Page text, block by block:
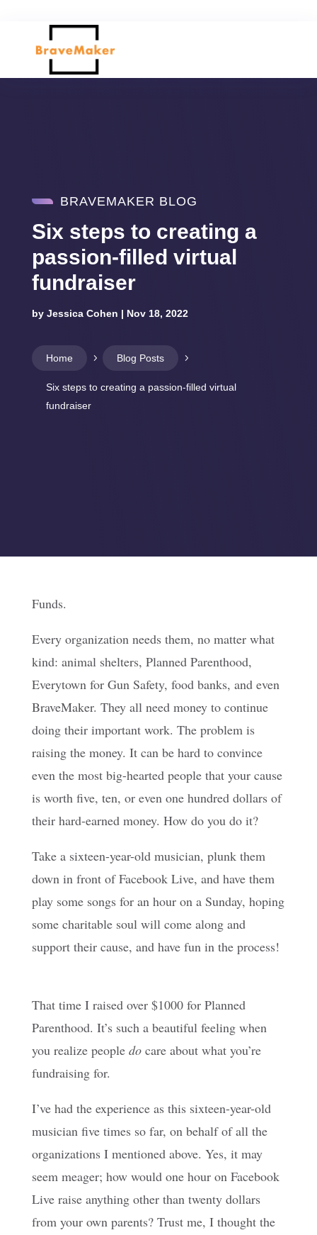
BRAVEMAKER BLOG
Six steps to creating a
passion-filled virtual
fundraiser
by Jessica Cohen | Nov 18, 2022
Home 5 Blog Posts 5
Six steps to creating a passion-filled virtual
fundraiser
Funds.
Every organization needs them, no matter what
kind: animal shelters, Planned Parenthood,
Everytown for Gun Safety, food banks, and even
BraveMaker. They all need money to continue
doing their important work. The problem is
raising the money. It can be hard to convince
even the most big-hearted people that your cause
is worth five, ten, or even one hundred dollars of
their hard-earned money. How do you do it?
Take a sixteen-year-old musician, plunk them
down in front of Facebook Live, and have them
play some songs for an hour on a Sunday, hoping
some charitable soul will come along and
support their cause, and have fun in the process!
That time I raised over $1000 for Planned
Parenthood. It’s such a beautiful feeling when
you realize people do care about what you’re
fundraising for.
I’ve had the experience as this sixteen-year-old
musician five times so far, on behalf of all the
organizations I mentioned above. Yes, it may
seem meager; how would one hour on Facebook
Live raise anything other than twenty dollars
from your own parents? Trust me, I thought the